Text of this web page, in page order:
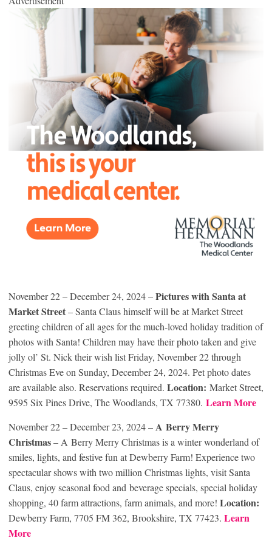
November 22 – December 24, 2024 –Pictures with Santa at
Market Street– Santa Claus himself will be at Market Street
greeting children of all ages for the much-loved holiday tradition of
photos with Santa! Children may have their photo taken and give
jolly ol’ St. Nick their wish list Friday, November 22 through
Christmas Eve on Sunday, December 24, 2024. Pet photo dates
are available also. Reservations required. Location: Market Street,
9595 Six Pines Drive, The Woodlands, TX 77380. Learn More
November 22 – December 23, 2024 –A Berry Merry
Christmas– A Berry Merry Christmas is a winter wonderland of
smiles, lights, and festive fun at Dewberry Farm! Experience two
spectacular shows with two million Christmas lights, visit Santa
Claus, enjoy seasonal food and beverage specials, special holiday
shopping, 40 farm attractions, farm animals, and more! Location:
Dewberry Farm, 7705 FM 362, Brookshire, TX 77423. Learn
More